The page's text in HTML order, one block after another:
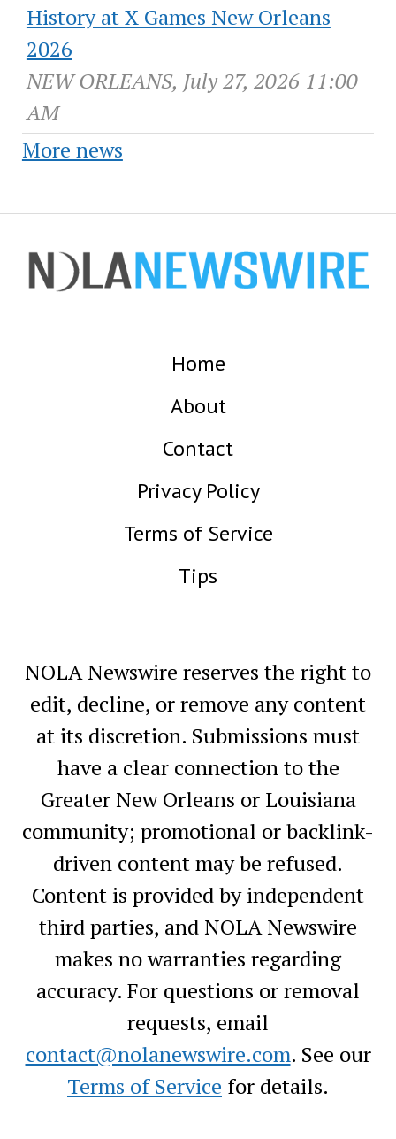
History at X Games New Orleans
2026
NEW ORLEANS, July 27, 2026 11:00
AM
More news
Home
About
Contact
Privacy Policy
Terms of Service
Tips
NOLA Newswire reserves the right to
edit, decline, or remove any content
at its discretion. Submissions must
have a clear connection to the
Greater New Orleans or Louisiana
community; promotional or backlink-
driven content may be refused.
Content is provided by independent
third parties, and NOLA Newswire
makes no warranties regarding
accuracy. For questions or removal
requests, email
contact@nolanewswire.com. See our
Terms of Service for details.